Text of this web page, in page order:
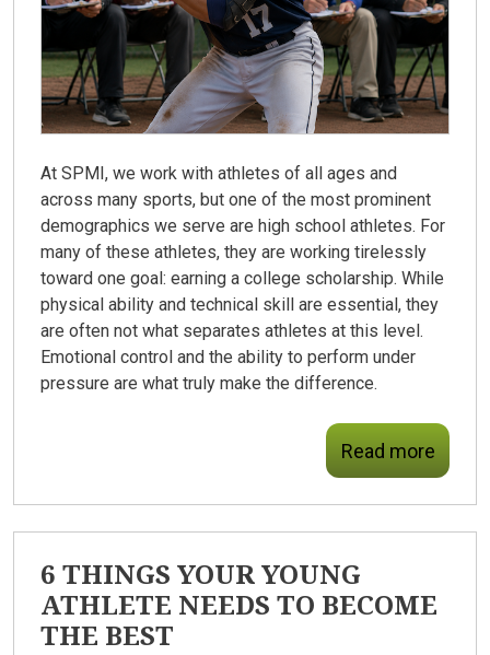
At SPMI, we work with athletes of all ages and
across many sports, but one of the most prominent
demographics we serve are high school athletes. For
many of these athletes, they are working tirelessly
toward one goal: earning a college scholarship. While
physical ability and technical skill are essential, they
are often not what separates athletes at this level.
Emotional control and the ability to perform under
pressure are what truly make the difference.
Read more
6 THINGS YOUR YOUNG
ATHLETE NEEDS TO BECOME
THE BEST